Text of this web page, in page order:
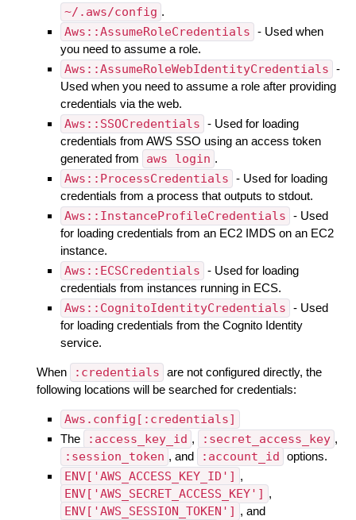
~/.aws/config .
Aws::AssumeRoleCredentials - Used when
you need to assume a role.
Aws::AssumeRoleWebIdentityCredentials -
Used when you need to assume a role after providing
credentials via the web.
Aws::SSOCredentials - Used for loading
credentials from AWS SSO using an access token
generated from
aws login .
Aws::ProcessCredentials - Used for loading
credentials from a process that outputs to stdout.
Aws::InstanceProfileCredentials - Used
for loading credentials from an EC2 IMDS on an EC2
instance.
Aws::ECSCredentials - Used for loading
credentials from instances running in ECS.
Aws::CognitoIdentityCredentials - Used
for loading credentials from the Cognito Identity
service.
When :credentials are not configured directly, the
following locations will be searched for credentials:
Aws.config[:credentials]
The :access_key_id , :secret_access_key ,
:session_token , and :account_id options.
ENV['AWS_ACCESS_KEY_ID'] ,
ENV['AWS_SECRET_ACCESS_KEY'] ,
ENV['AWS_SESSION_TOKEN'] , and